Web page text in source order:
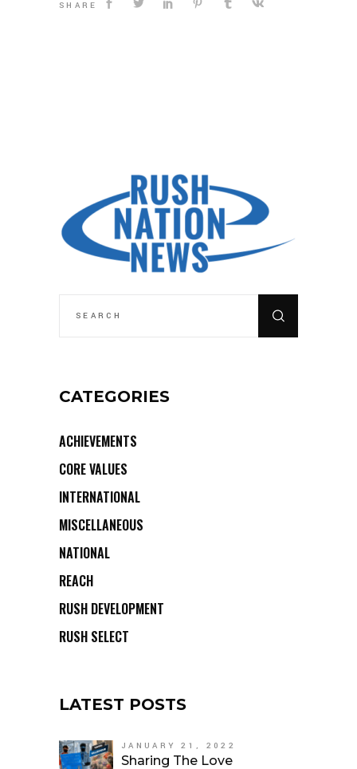
SHARE
CATEGORIES
ACHIEVEMENTS
CORE VALUES
INTERNATIONAL
MISCELLANEOUS
NATIONAL
REACH
RUSH DEVELOPMENT
RUSH SELECT
LATEST POSTS
JANUARY 21, 2022
Sharing The Love